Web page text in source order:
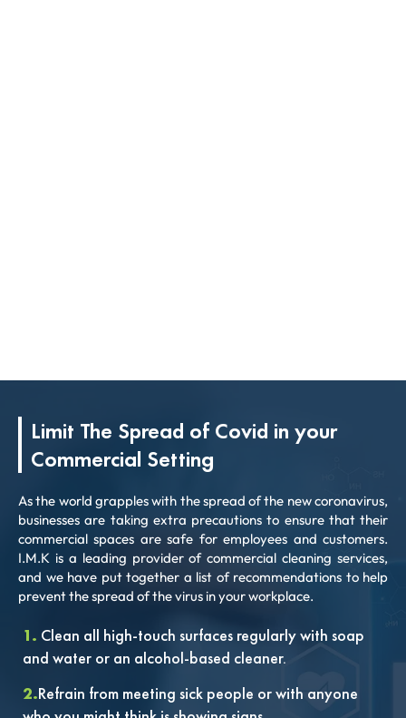
Limit The Spread of Covid in your
Commercial Setting
As the world grapples with the spread of the new coronavirus,
businesses are taking extra precautions to ensure that their
commercial spaces are safe for employees and customers.
I.M.K is a leading provider of commercial cleaning services,
and we have put together a list of recommendations to help
prevent the spread of the virus in your workplace.
1. Clean all high-touch surfaces regularly with soap
and water or an alcohol-based cleaner.
2.Refrain from meeting sick people or with anyone